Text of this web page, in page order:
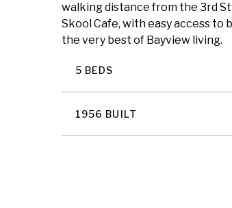
walking distance from the 3rd
Skool Cafe, with easy access to
the very best of Bayview living.
5 BEDS
1956 BUILT